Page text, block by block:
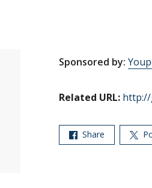
Sponsored by:
Related URL:
Share